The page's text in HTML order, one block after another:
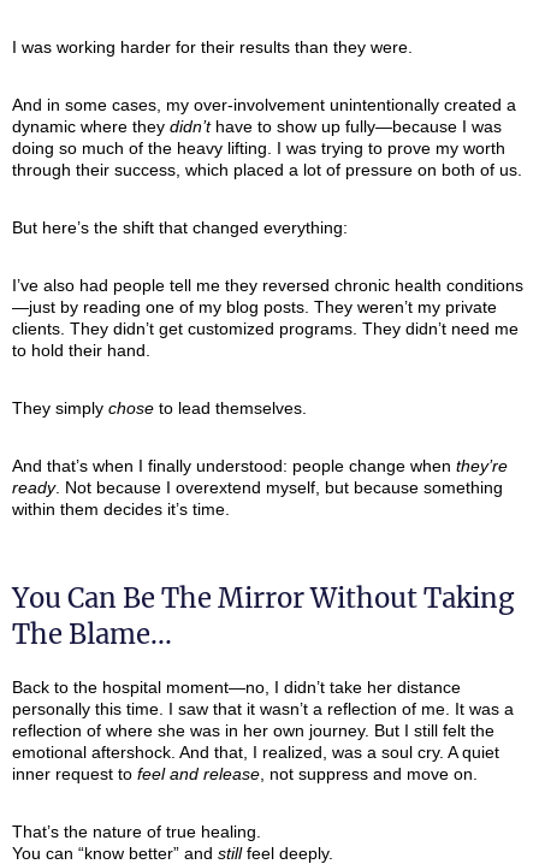
I was working harder for their results than they were.
And in some cases, my over-involvement unintentionally created a
dynamic where they didn’thave to show up fully—because I was
doing so much of the heavy lifting. I was trying to prove my worth
through their success, which placed a lot of pressure on both of us.
But here’s the shift that changed everything:
I’ve also had people tell me they reversed chronic health conditions
—just by reading one of my blog posts. They weren’t my private
clients. They didn’t get customized programs. They didn’t need me
to hold their hand.
They simply chose to lead themselves.
And that’s when I finally understood: people change when they’re
ready. Not because I overextend myself, but because something
within them decides it’s time.
You Can Be The Mirror Without Taking
The Blame...
Back to the hospital moment—no, I didn’t take her distance
personally this time. I saw that it wasn’t a reflection of me. It was a
reflection of where she was in her own journey. But I still felt the
emotional aftershock. And that, I realized, was a soul cry. A quiet
inner request to feel and release , not suppress and move on.
That’s the nature of true healing.
You can “know better” and stillfeel deeply.